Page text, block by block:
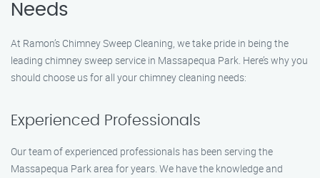
Needs
At Ramon’s Chimney Sweep Cleaning, we take pride in being the
leading chimney sweep service in Massapequa Park. Here’s why you
should choose us for all your chimney cleaning needs:
Experienced Professionals
Our team of experienced professionals has been serving the
Massapequa Park area for years. We have the knowledge and